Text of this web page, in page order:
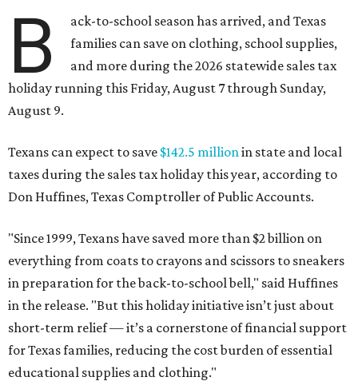
B
ack-to-school season has arrived, and Texas
families can save on clothing, school supplies,
and more during the 2026 statewide sales tax
holiday running this Friday, August 7 through Sunday,
August 9.
Texans can expect to save $142.5 million in state and local
taxes during the sales tax holiday this year, according to
Don Huffines, Texas Comptroller of Public Accounts.
"Since 1999, Texans have saved more than $2 billion on
everything from coats to crayons and scissors to sneakers
in preparation for the back-to-school bell," said Huffines
in the release. "But this holiday initiative isn’t just about
short-term relief — it’s a cornerstone of financial support
for Texas families, reducing the cost burden of essential
educational supplies and clothing."